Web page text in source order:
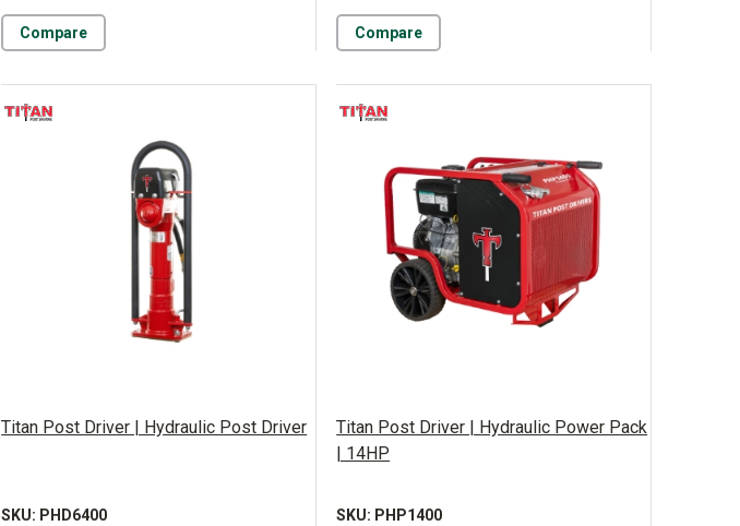
Compare Compare
Titan Post Driver | Hydraulic Post Driver
SKU: PHD6400
Titan Post Driver | Hydraulic Power Pack
| 14HP
SKU: PHP1400